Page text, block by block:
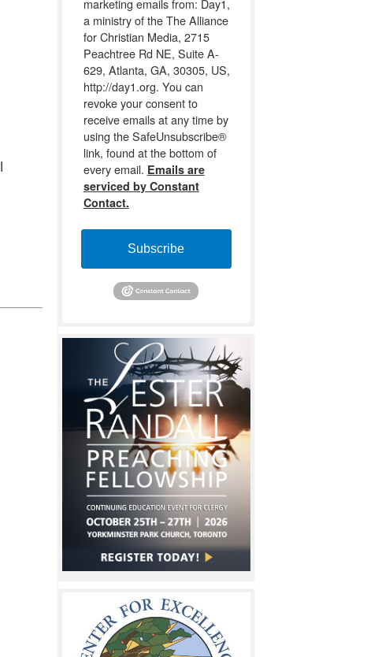
a ministry of the The Alliance
for Christian Media, 2715
Peachtree Rd NE, Suite A-
629, Atlanta, GA, 30305, US,
http://day1.org. You can
revoke your consent to
receive emails at any time by
using the SafeUnsubscribe®
link, found at the bottom of
every email. Emails are
serviced by Constant
Contact.
Subscribe